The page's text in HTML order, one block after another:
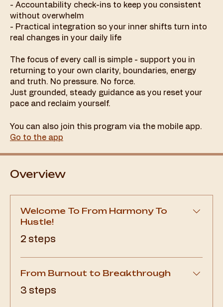
- Accountability check-ins to keep you consistent
without overwhelm
- Practical integration so your inner shifts turn into
real changes in your daily life
The focus of every call is simple - support you in
returning to your own clarity, boundaries, energy
and truth. No pressure. No force.
Just grounded, steady guidance as you reset your
pace and reclaim yourself.
You can also join this program via the mobile app.
Go to the app
Overview
Welcome To From Harmony To
Hustle!
2 steps
From Burnout to Breakthrough
3 steps